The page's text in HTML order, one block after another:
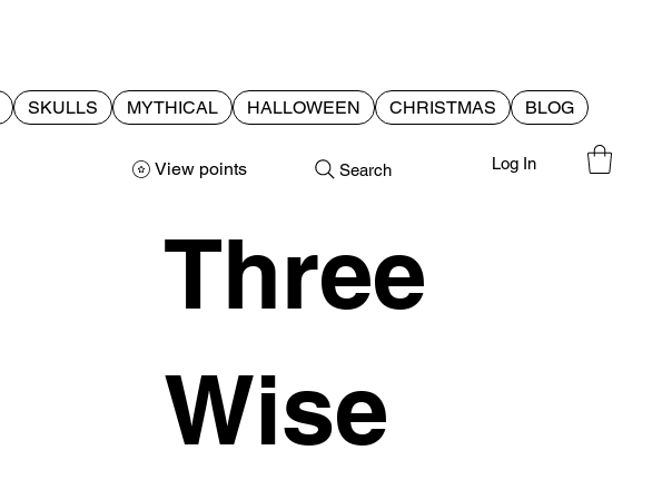
SKULLS MYTHICAL HALLOWEEN CHRISTMAS BLOG
View points Search Log In
Three
Wise